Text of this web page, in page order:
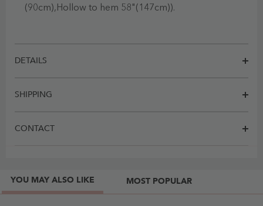
(90cm),Hollow to hem 58"(147cm)).
DETAILS
SHIPPING
CONTACT
YOU MAY ALSO LIKE MOST POPULAR